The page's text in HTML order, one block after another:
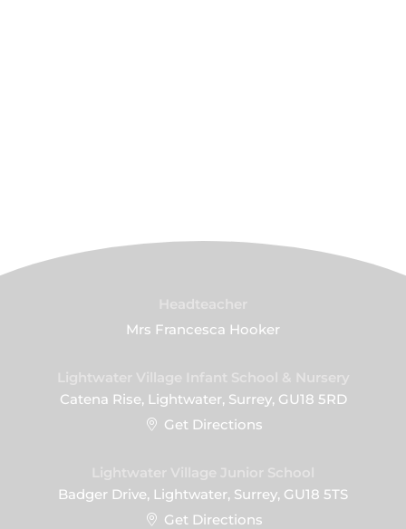
Mrs Francesca Hooker
Catena Rise, Lightwater, Surrey, GU18 5RD
Get Directions
Badger Drive, Lightwater, Surrey, GU18 5TS
Get Directions